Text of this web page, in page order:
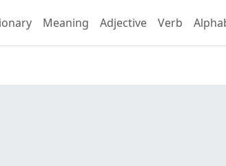
Meaning Adjective Verb